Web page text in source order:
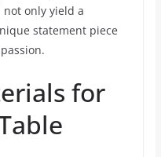
only yield a
statement piece
for